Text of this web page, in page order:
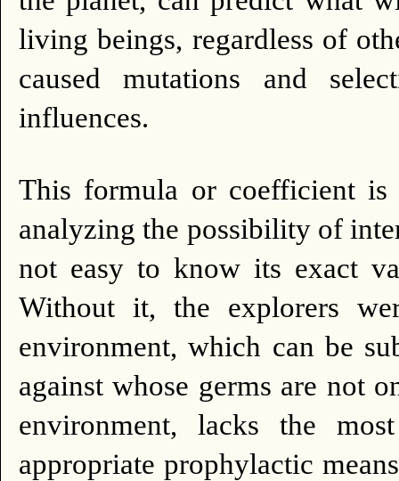
living beings, regardless of
caused mutations and
influences.
This formula or coefficient
analyzing the possibility of
not easy to know its exact
Without it, the explorers
environment, which can be
against whose germs are not
environment, lacks the
appropriate prophylactic